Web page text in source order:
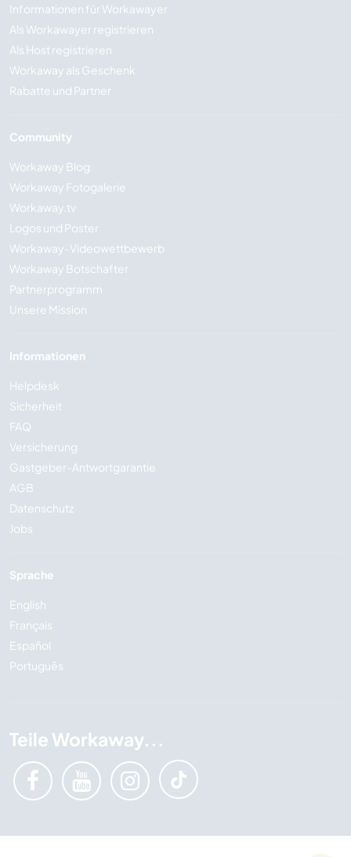
Informationen für Workawayer
Als Workawayer registrieren
Als Host registrieren
Workaway als Geschenk
Rabatte und Partner
Community
Workaway Blog
Workaway Fotogalerie
Workaway.tv
Logos und Poster
Workaway-Videowettbewerb
Workaway Botschafter
Partnerprogramm
Unsere Mission
Informationen
Helpdesk
Sicherheit
FAQ
Versicherung
Gastgeber-Antwortgarantie
AGB
Datenschutz
Jobs
Sprache
English
Français
Español
Português
Teile Workaway...